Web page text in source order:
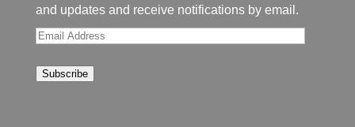
and updates and receive notifications by email.
Email
Subscribe